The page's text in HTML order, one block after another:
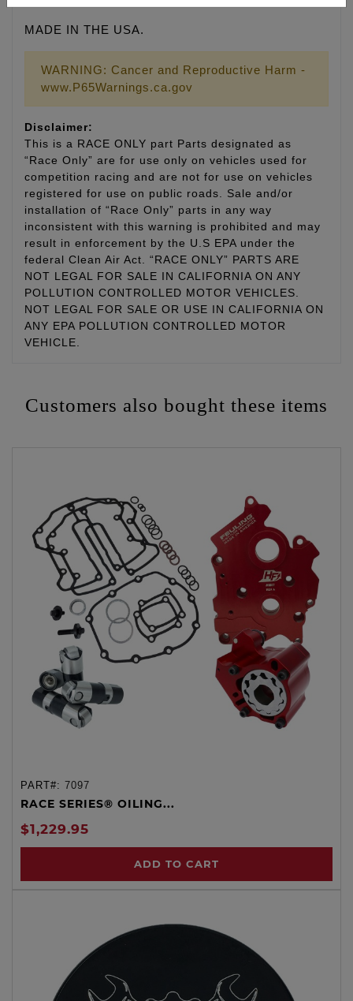
MADE IN THE USA.
WARNING: Cancer and Reproductive Harm -
www.P65Warnings.ca.gov
Disclaimer:
This is a RACE ONLY part Parts designated as
“Race Only” are for use only on vehicles used for
competition racing and are not for use on vehicles
registered for use on public roads. Sale and/or
installation of “Race Only” parts in any way
inconsistent with this warning is prohibited and may
result in enforcement by the U.S EPA under the
federal Clean Air Act. “RACE ONLY” PARTS ARE
NOT LEGAL FOR SALE IN CALIFORNIA ON ANY
POLLUTION CONTROLLED MOTOR VEHICLES.
NOT LEGAL FOR SALE OR USE IN CALIFORNIA ON
ANY EPA POLLUTION CONTROLLED MOTOR
VEHICLE.
Customers also bought these items
PART#: 7097
RACE SERIES® OILING...
$1,229.95
ADD TO CART